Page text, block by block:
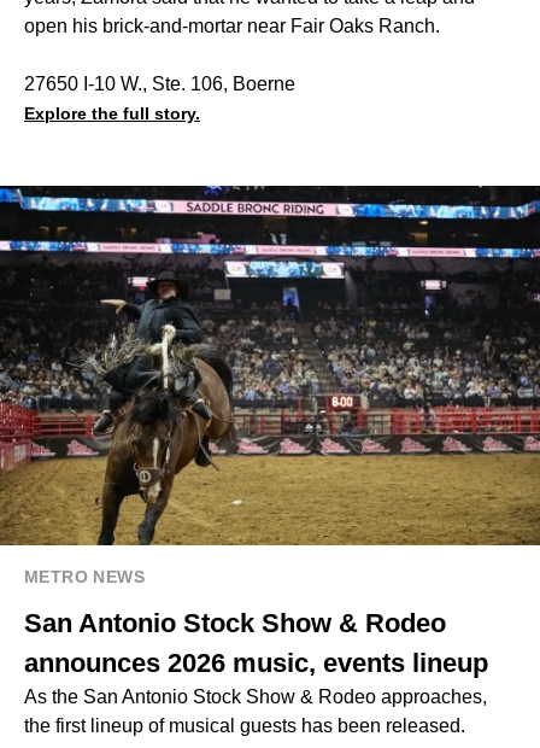
open his brick-and-mortar near Fair Oaks Ranch.
27650 I-10 W., Ste. 106, Boerne
Explore the full story.
METRO NEWS
San Antonio Stock Show & Rodeo
announces 2026 music, events lineup
As the San Antonio Stock Show & Rodeo approaches,
the first lineup of musical guests has been released.